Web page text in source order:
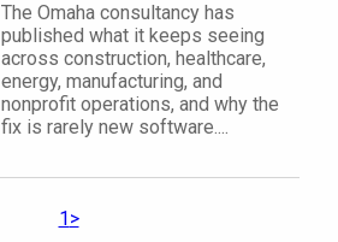
The Omaha consultancy has
published what it keeps seeing
across construction, healthcare,
energy, manufacturing, and
nonprofit operations, and why the
fix is rarely new software....
1 >